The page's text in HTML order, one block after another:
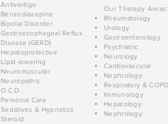
Antivertigo
Benzodiazepine
Bipolar Disorder
Gastroesophageal Reflux
Disease (GERD)
Hepatoprotective
Lipid-lowering
Neuromuscular
Neuropathic
O.C.D.
Personal Care
Sedatives & Hypnotics
Steroid
Our Therapy Areas:
Rheumatology
Urology
Gastroenterology
Psychiatric
Neurology
Cardiovascular
Nephrology
Respiratory &
Immunology
Hepatology
Nephrology